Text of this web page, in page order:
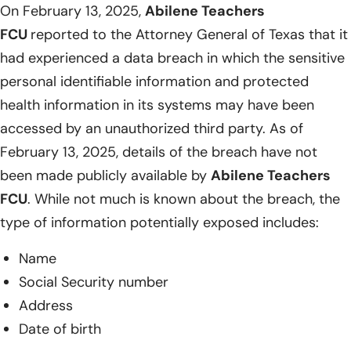
On February 13, 2025, Abilene Teachers
FCU reported to the Attorney General of Texas that it
had experienced a data breach in which the sensitive
personal identifiable information and protected
health information in its systems may have been
accessed by an unauthorized third party. As of
February 13, 2025, details of the breach have not
been made publicly available by Abilene Teachers
FCU. While not much is known about the breach, the
type of information potentially exposed includes:
Name
Social Security number
Address
Date of birth